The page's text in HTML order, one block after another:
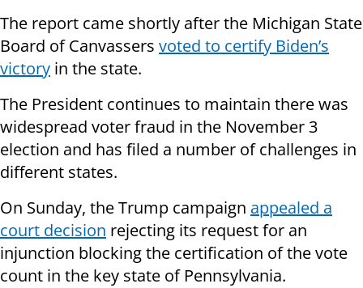
The report came shortly after the Michigan State
Board of Canvassers voted to certify Biden’s
victory in the state.
The President continues to maintain there was
widespread voter fraud in the November 3
election and has filed a number of challenges in
different states.
On Sunday, the Trump campaign appealed a
court decision rejecting its request for an
injunction blocking the certification of the vote
count in the key state of Pennsylvania.